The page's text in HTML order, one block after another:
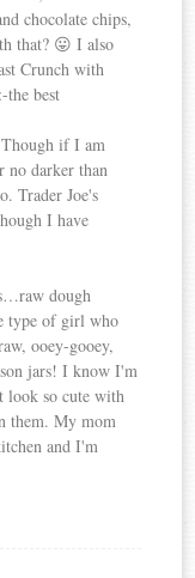
chocolate chips,
that? 😛 I also
Crunch with
best
if I am
no darker than
Trader Joe's
I have
dough
type of girl who
ooey-gooey,
jars! I know I'm
look so cute with
them. My mom
and I'm